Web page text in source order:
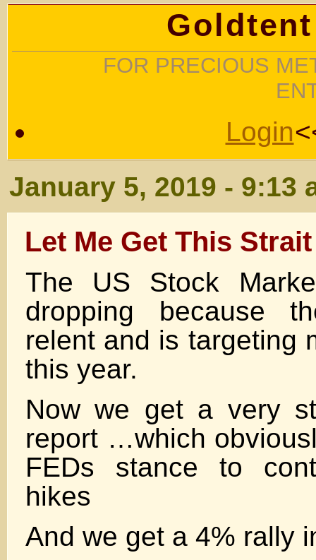
FOR PRECIOUS
Login
January 5, 2019 - 9:13
Let Me Get This Strait
The US Stock
dropping because
relent and is targeting
this year.
Now we get a very
report …which
FEDs stance to
hikes
And we get a 4% rally